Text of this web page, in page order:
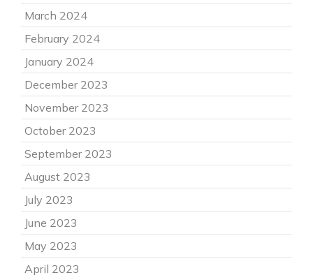
March 2024
February 2024
January 2024
December 2023
November 2023
October 2023
September 2023
August 2023
July 2023
June 2023
May 2023
April 2023